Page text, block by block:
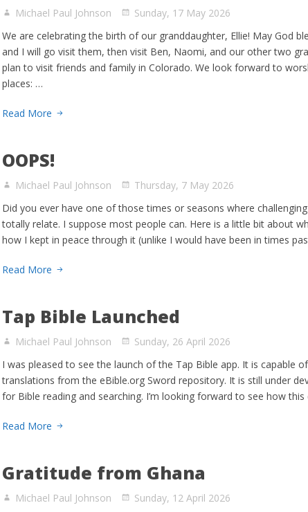
Michael Paul Johnson
Sunday, 17 May 2026
We are celebrating the birth of our granddaughter, Ellie! May God
and I will go visit them, then visit Ben, Naomi, and our other two
plan to visit friends and family in Colorado. We look forward to
places: …
Read More
OOPS!
Michael Paul Johnson
Thursday, 7 May 2026
Did you ever have one of those times or seasons where
totally relate. I suppose most people can. Here is a little bit about
how I kept in peace through it (unlike I would have been in times
Read More
Tap Bible Launched
Michael Paul Johnson
Sunday, 26 April 2026
I was pleased to see the launch of the Tap Bible app. It is capable
translations from the eBible.org Sword repository. It is still under
for Bible reading and searching. I’m looking forward to see how this
Read More
Gratitude from Ghana
Michael Paul Johnson
Sunday, 12 April 2026